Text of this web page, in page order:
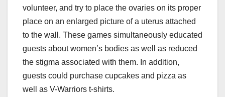
volunteer, and try to place the ovaries on its proper
place on an enlarged picture of a uterus attached
to the wall. These games simultaneously educated
guests about women’s bodies as well as reduced
the stigma associated with them. In addition,
guests could purchase cupcakes and pizza as
well as V-Warriors t-shirts.